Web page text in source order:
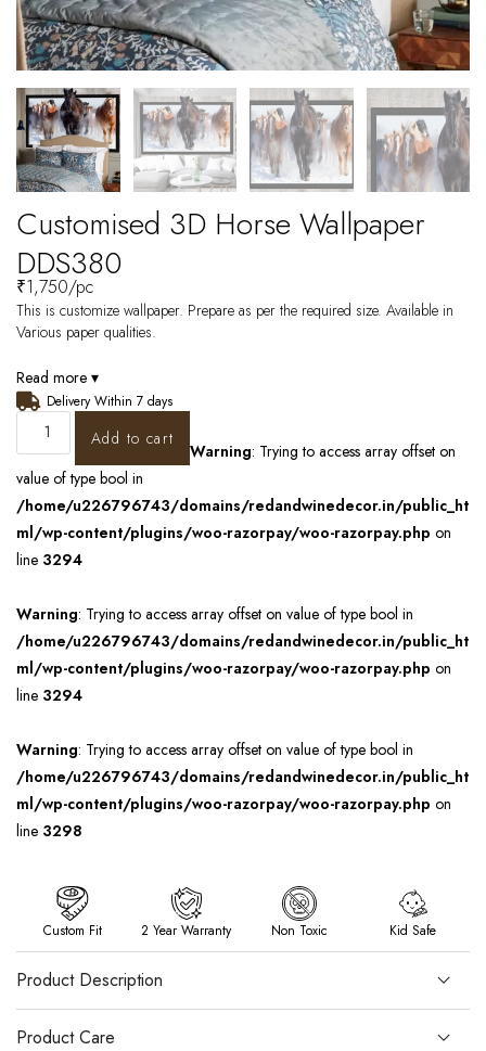
Customised 3D Horse Wallpaper
DDS380
₹1,750/pc
This is customize wallpaper. Prepare as per the required size. Available in
Various paper qualities.
Read more ▾
Delivery Within 7 days
Add to cart
Warning: Trying to access array offset on
value of type bool in
/home/u226796743/domains/redandwinedecor.in/public_ht
ml/wp-content/plugins/woo-razorpay/woo-razorpay.php on
line 3294
Warning: Trying to access array offset on value of type bool in
/home/u226796743/domains/redandwinedecor.in/public_ht
ml/wp-content/plugins/woo-razorpay/woo-razorpay.php on
line 3294
Warning: Trying to access array offset on value of type bool in
/home/u226796743/domains/redandwinedecor.in/public_ht
ml/wp-content/plugins/woo-razorpay/woo-razorpay.php on
line 3298
Custom Fit 2 Year Warranty Non Toxic Kid Safe
Product Description
Product Care